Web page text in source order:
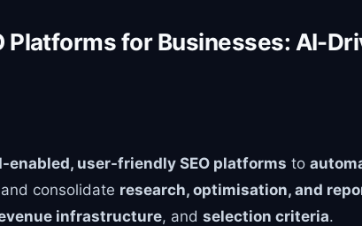
Platforms for Businesses: AI-
enabled, user-friendly SEO platforms to
consolidate research, optimisation, and
infrastructure, and selection criteria.